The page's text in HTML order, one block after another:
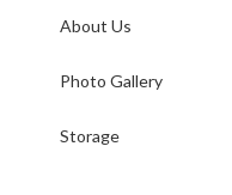
About Us
Photo Gallery
Storage